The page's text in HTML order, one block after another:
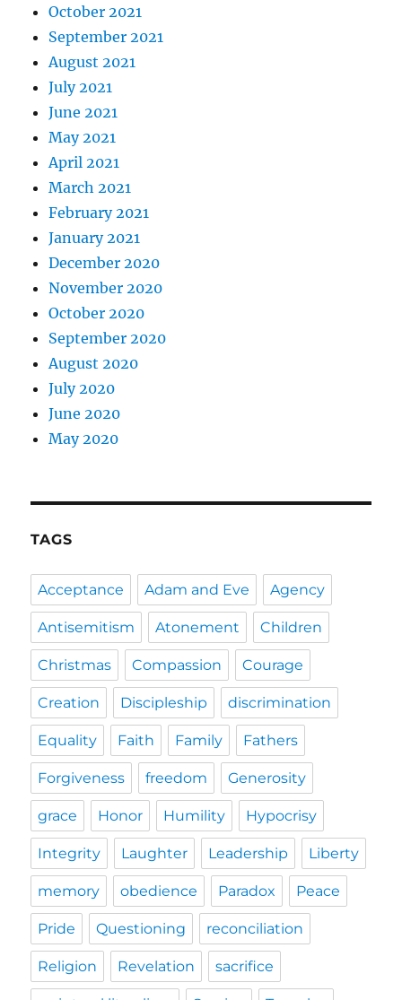
October 2021
September 2021
August 2021
July 2021
June 2021
May 2021
April 2021
March 2021
February 2021
January 2021
December 2020
November 2020
October 2020
September 2020
August 2020
July 2020
June 2020
May 2020
TAGS
Acceptance Adam and Eve Agency
Antisemitism Atonement Children
Christmas Compassion Courage
Creation Discipleship discrimination
Equality Faith Family Fathers
Forgiveness freedom Generosity
grace Honor Humility Hypocrisy
Integrity Laughter Leadership Liberty
memory obedience Paradox Peace
Pride Questioning reconciliation
Religion Revelation sacrifice